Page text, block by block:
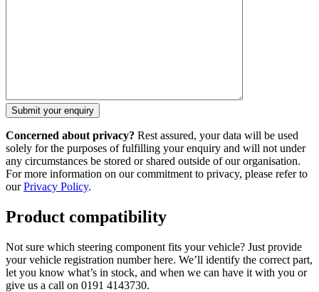
Concerned about privacy? Rest assured, your data will be used
solely for the purposes of fulfilling your enquiry and will not under
any circumstances be stored or shared outside of our organisation.
For more information on our commitment to privacy, please refer to
ourPrivacy Policy.
Product compatibility
Not sure which steering component fits your vehicle? Just provide
your vehicle registration number here. We’ll identify the correct part,
let you know what’s in stock, and when we can have it with you or
give us a call on 0191 4143730.